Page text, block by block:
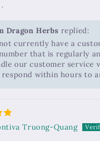
Dragon Herbs replied:
currently have a
that is regularly
our customer service
respond within hours to
Truong-Quang